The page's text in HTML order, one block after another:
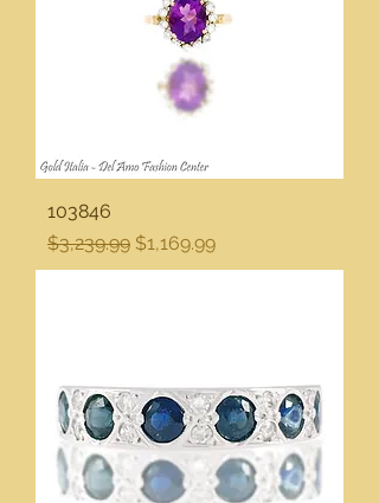
103846
Regular Price
$3,239.99 Sale Price
$1,169.99